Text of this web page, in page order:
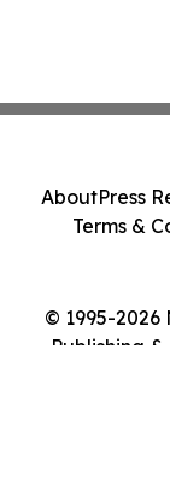
© 1995-2026
Publishing
AboutPress
Terms &